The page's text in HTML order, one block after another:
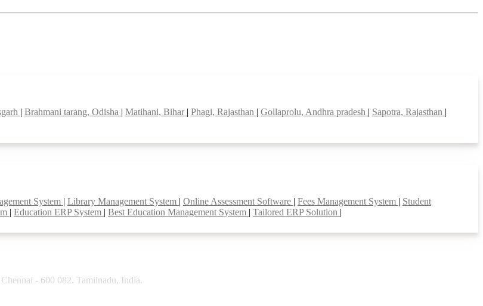
Brahmani tarang, Odisha Matihani, Bihar Phagi, Rajasthan Gollaprolu, Andhra pradesh Sapotra, Rajasthan
System Library Management System Online Assessment Software Fees Management System
Student
Education ERP System Best Education Management System Tailored ERP Solution
- 600 082. Tamilnadu, India.